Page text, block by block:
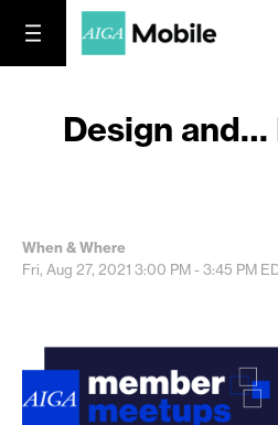
Design and…
When & Where
Fri, Aug 27, 2021 3:00 PM - 3:45 PM